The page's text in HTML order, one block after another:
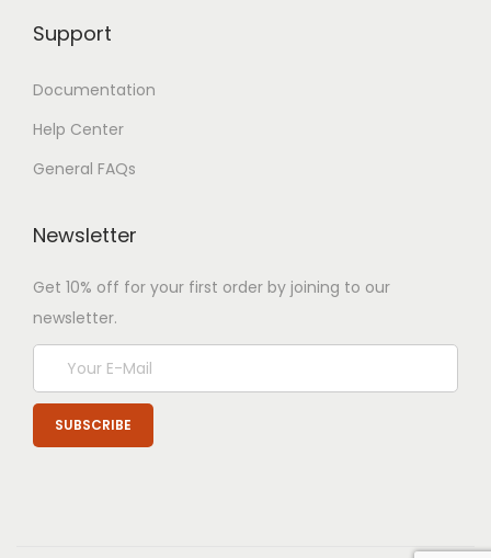
Support
Documentation
Help Center
General FAQs
Newsletter
Get 10% off for your first order by joining to our
newsletter.